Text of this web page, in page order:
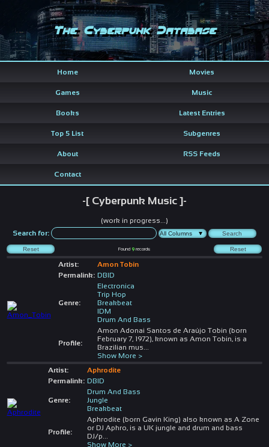
The Cyberpunk Database
Home Movies
Games Music
Books Latest Entries
Top 5 List Subgenres
About RSS Feeds
Contact
-[ Cyberpunk Music ]-
(work in progress...)
Search for:
Found 9records
Artist:
Amon Tobin
Permalink: DBID
Genre:
Electronica
Trip Hop
Breakbeat
IDM
Drum And Bass
Profile:
Amon Adonai Santos de Araújo Tobin (born
February 7, 1972), known as Amon Tobin, is a
Brazilian mus
Show More >
Artist:
Aphrodite
Permalink: DBID
Genre:
Drum And Bass
Jungle
Breakbeat
Profile:
Aphrodite (born Gavin King) also known as A Zone
or DJ Aphro, is a UK jungle and drum and bass
DJ/p
Show More >